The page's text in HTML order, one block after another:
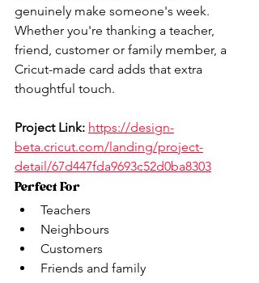
genuinely make someone's week.
Whether you're thanking a teacher,
friend, customer or family member, a
Cricut-made card adds that extra
thoughtful touch.
Project Link: https://design-
beta.cricut.com/landing/project-
detail/67d447fda9693c52d0ba8303
Perfect For
Teachers
Neighbours
Customers
Friends and family